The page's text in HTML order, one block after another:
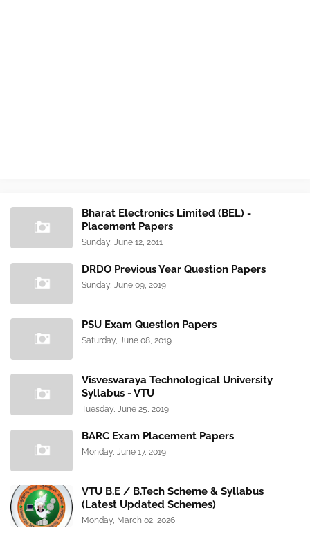
Bharat Electronics Limited (BEL) -
Placement Papers
Sunday, June 12, 2011
DRDO Previous Year Question Papers
Sunday, June 09, 2019
PSU Exam Question Papers
Saturday, June 08, 2019
Visvesvaraya Technological University
Syllabus - VTU
Tuesday, June 25, 2019
BARC Exam Placement Papers
Monday, June 17, 2019
VTU B.E / B.Tech Scheme & Syllabus
(Latest Updated Schemes)
Monday, March 02, 2026